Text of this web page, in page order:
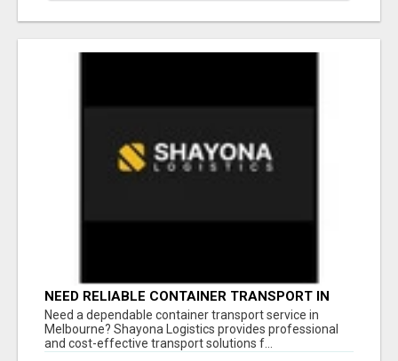
NEED RELIABLE CONTAINER TRANSPORT IN
MELBOURNE? GET FAST, SECURE &
AFFORDABLE LOGISTICS TODAY!
Need a dependable container transport service in
Melbourne? Shayona Logistics provides professional
and cost-effective transport solutions f...